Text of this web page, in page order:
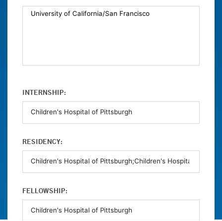
INTERNSHIP:
RESIDENCY:
FELLOWSHIP: